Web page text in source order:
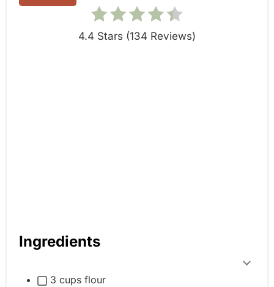
4.4 Stars (134 Reviews)
Ingredients
T
3 cups flour